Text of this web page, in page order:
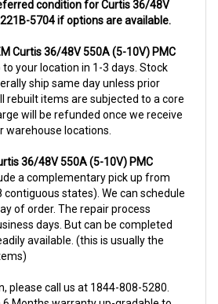
5704 if options are available.
your location in 1-3 days. Stock
ship same day unless prior
rebuilt items are subjected to a core
will be refunded once we receive
warehouse locations.
a complementary pick up from
states). We can schedule
of order. The repair process
days. But can be completed
available. (this is usually the
Months warranty up-gradable to